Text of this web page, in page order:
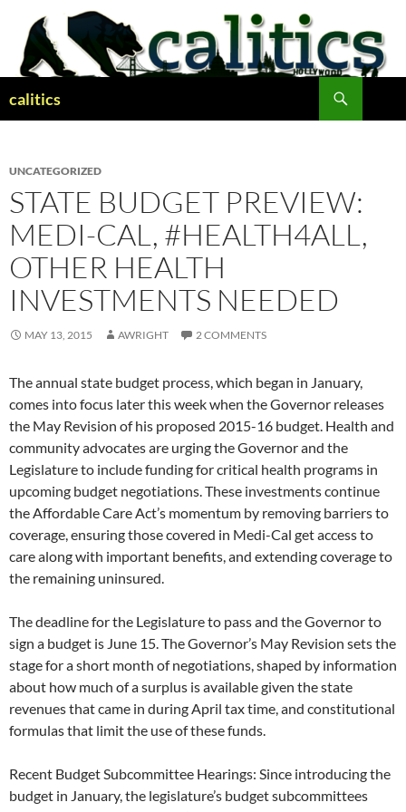
content
calitics
UNCATEGORIZED
STATE BUDGET PREVIEW:
MEDI-CAL, #HEALTH4ALL,
OTHER HEALTH
INVESTMENTS NEEDED
MAY 13, 2015 AWRIGHT 2 COMMENTS
The annual state budget process, which began in January,
comes into focus later this week when the Governor releases
the May Revision of his proposed 2015-16 budget. Health and
community advocates are urging the Governor and the
Legislature to include funding for critical health programs in
upcoming budget negotiations. These investments continue
the Affordable Care Act’s momentum by removing barriers to
coverage, ensuring those covered in Medi-Cal get access to
care along with important benefits, and extending coverage to
the remaining uninsured.
The deadline for the Legislature to pass and the Governor to
sign a budget is June 15. The Governor’s May Revision sets the
stage for a short month of negotiations, shaped by information
about how much of a surplus is available given the state
revenues that came in during April tax time, and constitutional
formulas that limit the use of these funds.
Recent Budget Subcommittee Hearings: Since introducing the
budget in January, the legislature’s budget subcommittees